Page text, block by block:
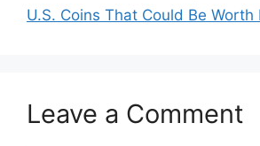
U.S. Coins That Could Be Worth
Leave a Comment